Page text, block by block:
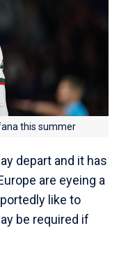
this summer
depart and it has
are eyeing a
like to
be required if